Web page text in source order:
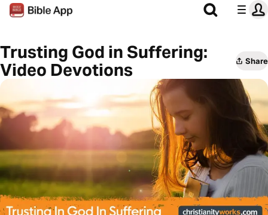
Trusting God in Suffering:
Video Devotions
Share